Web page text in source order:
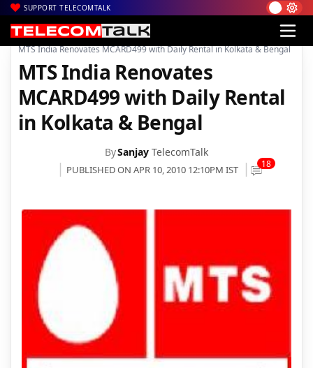
SUPPORT TELECOMTALK
Home| Voice & Data| MTS India
MTS India Renovates MCARD499 with Daily Rental in Kolkata & Bengal
MTS India Renovates
MCARD499 with Daily Rental
in Kolkata & Bengal
BySanjay TelecomTalk
PUBLISHED ON APR 10, 2010 12:10PM IST 18